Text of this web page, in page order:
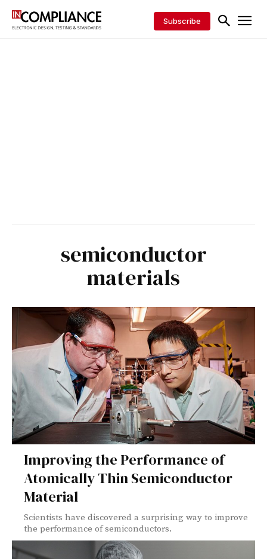
Subscribe
semiconductor
materials
Improving the Performance of
Atomically Thin Semiconductor
Material
Scientists have discovered a surprising way to improve
the performance of semiconductors.